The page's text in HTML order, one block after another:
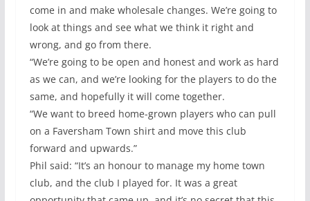
come in and make wholesale changes. We’re going to
look at things and see what we think it right and
wrong, and go from there.
“We’re going to be open and honest and work as hard
as we can, and we’re looking for the players to do the
same, and hopefully it will come together.
“We want to breed home-grown players who can pull
on a Faversham Town shirt and move this club
forward and upwards.”
Phil said: “It’s an honour to manage my home town
club, and the club I played for. It was a great